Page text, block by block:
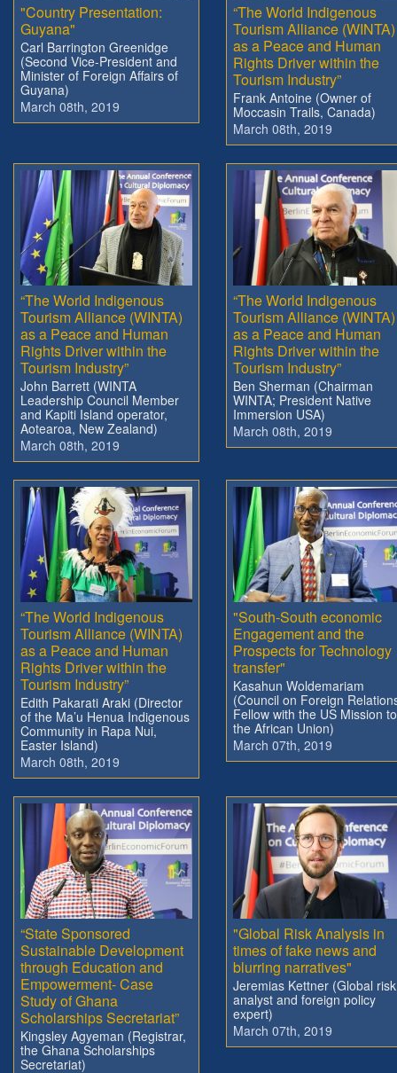
"Country Presentation:
Guyana"
Carl Barrington Greenidge
(Second Vice-President and
Minister of Foreign Affairs of
Guyana)
March 08th, 2019
“The World Indigenous
Tourism Alliance (WINTA)
as a Peace and Human
Rights Driver within the
Tourism Industry”
Frank Antoine (Owner of
Moccasin Trails, Canada)
March 08th, 2019
“The World Indigenous
Tourism Alliance (WINTA)
as a Peace and Human
Rights Driver within the
Tourism Industry”
John Barrett (WINTA
Leadership Council Member
and Kapiti Island operator,
Aotearoa, New Zealand)
March 08th, 2019
“The World Indigenous
Tourism Alliance (WINTA)
as a Peace and Human
Rights Driver within the
Tourism Industry”
Ben Sherman (Chairman
WINTA; President Native
Immersion USA)
March 08th, 2019
“The World Indigenous
Tourism Alliance (WINTA)
as a Peace and Human
Rights Driver within the
Tourism Industry”
Edith Pakarati Araki (Director
of the Ma’u Henua Indigenous
Community in Rapa Nui,
Easter Island)
March 08th, 2019
"South-South economic
Engagement and the
Prospects for Technology
transfer"
Kasahun Woldemariam
(Council on Foreign
Fellow with the US Mission to
the African Union)
March 07th, 2019
“State Sponsored
Sustainable Development
through Education and
Empowerment- Case
Study of Ghana
Scholarships Secretariat”
Kingsley Agyeman (Registrar,
the Ghana Scholarships
Secretariat)
"Global Risk Analysis in
times of fake news and
blurring narratives"
Jeremias Kettner (Global risk
analyst and foreign policy
expert)
March 07th, 2019